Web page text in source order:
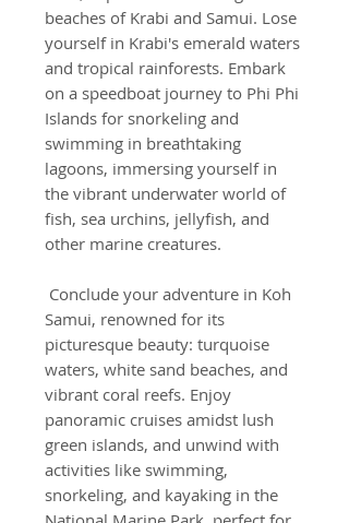
beaches of Krabi and Samui. Lose
yourself in Krabi's emerald waters
and tropical rainforests. Embark
on a speedboat journey to Phi Phi
Islands for snorkeling and
swimming in breathtaking
lagoons, immersing yourself in
the vibrant underwater world of
fish, sea urchins, jellyfish, and
other marine creatures.
­ Conclude your adventure in Koh
Samui, renowned for its
picturesque beauty: turquoise
waters, white sand beaches, and
vibrant coral reefs. Enjoy
panoramic cruises amidst lush
green islands, and unwind with
activities like swimming,
snorkeling, and kayaking in the